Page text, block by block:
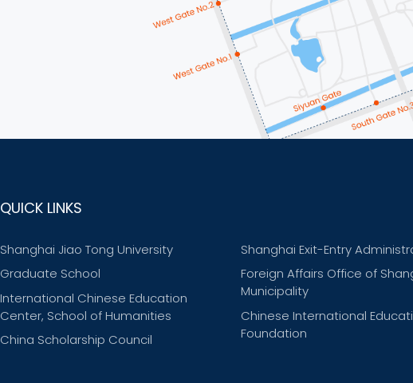
QUICK LINKS
Shanghai Jiao Tong University
Graduate School
International Chinese Education
Center, School of Humanities
China Scholarship Council
Shanghai Exit-Entry
Foreign Affairs Office of
Municipality
Chinese International
Foundation